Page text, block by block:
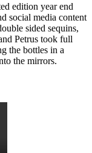
edition year end
social media content
sided sequins,
Petrus took full
the bottles in a
the mirrors.